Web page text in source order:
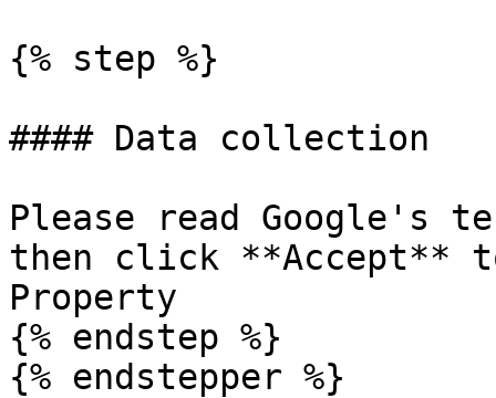
{% step %}
#### Data collection
Please read Google's
then click **Accept**
Property
{% endstep %}
{% endstepper %}